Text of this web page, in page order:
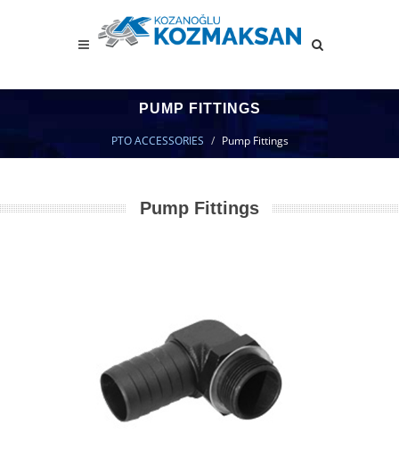
PUMP FITTINGS
PTO ACCESSORIES Pump Fittings
Pump Fittings